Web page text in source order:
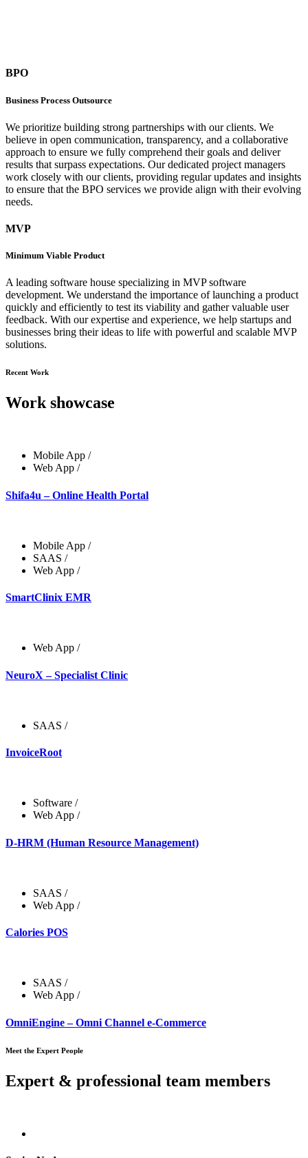
BPO
Business Process Outsource
We prioritize building strong partnerships with our clients. We
believe in open communication, transparency, and a collaborative
approach to ensure we fully comprehend their goals and deliver
results that surpass expectations. Our dedicated project managers
work closely with our clients, providing regular updates and insights
to ensure that the BPO services we provide align with their evolving
needs.
MVP
Minimum Viable Product
A leading software house specializing in MVP software
development. We understand the importance of launching a product
quickly and efficiently to test its viability and gather valuable user
feedback. With our expertise and experience, we help startups and
businesses bring their ideas to life with powerful and scalable MVP
solutions.
Recent Work
Work showcase
Mobile App /
Web App /
Shifa4u – Online Health Portal
Mobile App /
SAAS /
Web App /
SmartClinix EMR
Web App /
NeuroX – Specialist Clinic
SAAS /
InvoiceRoot
Software /
Web App /
D-HRM (Human Resource Management)
SAAS /
Web App /
Calories POS
SAAS /
Web App /
OmniEngine – Omni Channel e-Commerce
Meet the Expert People
Expert & professional team members